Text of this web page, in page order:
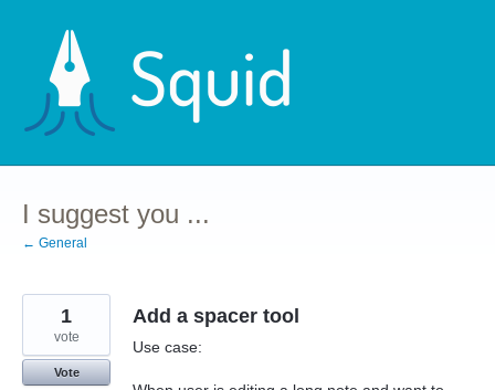
content
I suggest you ...
← General
Add a spacer tool
Use case:
1
vote
Vote